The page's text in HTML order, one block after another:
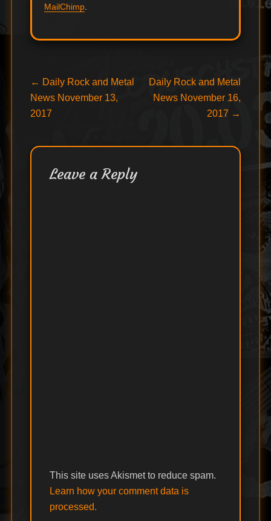
MailChimp.
Post
navigation
← Previous
post:
Daily Rock and Metal
News November 13,
2017
Next
post:
Daily Rock and Metal
News November 16,
2017 →
Leave a Reply
This site uses Akismet to reduce spam.
Learn how your comment data is
processed.